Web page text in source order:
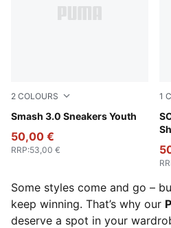
2 COLOURS
Smash 3.0 Sneakers Youth
PUMA Black-PUMA White
50,00 €
RRP:53,00 €
1
Some styles come and go –
keep winning. That’s why our
deserve a spot in your